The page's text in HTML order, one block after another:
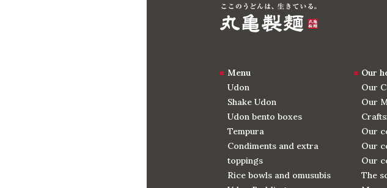
Menu
Udon
Shake Udon
Udon bento boxes
Tempura
Condiments and extra
toppings
Rice bowls and omusubis
Our
Our
Our
Our
Our
Our
The